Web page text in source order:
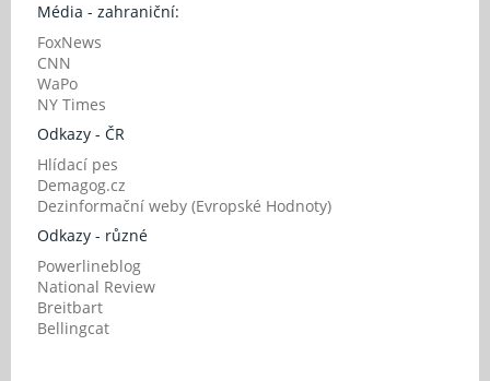
Média - zahraniční:
FoxNews
CNN
WaPo
NY Times
Odkazy - ČR
Hlídací pes
Demagog.cz
Dezinformační weby (Evropské Hodnoty)
Odkazy - různé
Powerlineblog
National Review
Breitbart
Bellingcat